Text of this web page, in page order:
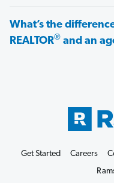
What’s the
REALTOR® and an
Get Started Careers